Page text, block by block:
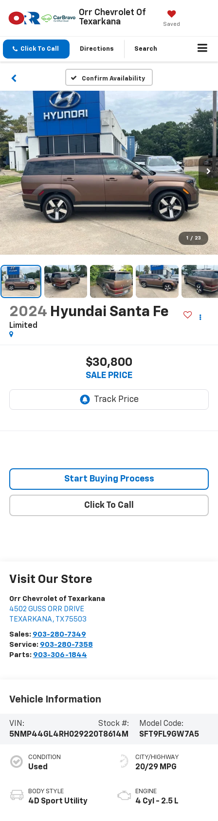
Orr Chevrolet Of
Texarkana
Saved
Click To Call Directions Search
Confirm Availability
1 / 23
2024 Hyundai Santa Fe
Limited
$30,800
SALE PRICE
Start Buying Process
Click To Call
Visit Our Store
Orr Chevrolet of Texarkana
4502 GUSS ORR DRIVE
TEXARKANA , TX 75503
Sales: 903-280-7349
Service: 903-280-7358
Parts: 903-306-1844
Vehicle Information
VIN:
5NMP44GL4RH029220
Stock #:
T8614M
Model Code:
SFT9FL9GW7A5
CONDITION
Used
BODY STYLE
4D Sport Utility
CITY/HIGHWAY
20/29 MPG
ENGINE
4 Cyl - 2.5 L